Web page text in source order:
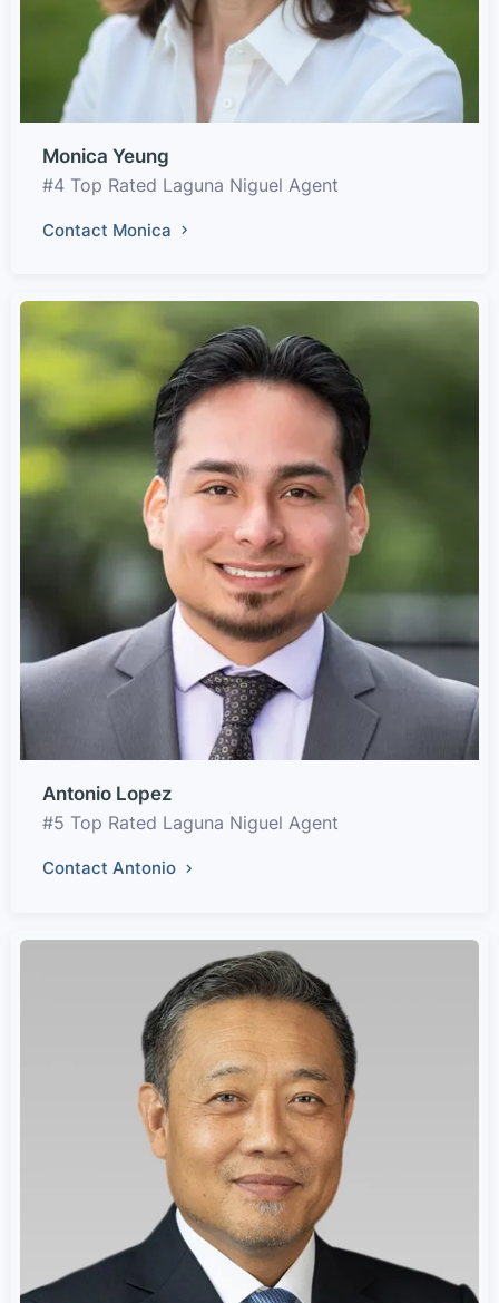
Monica Yeung
#4 Top Rated Laguna Niguel Agent
Contact Monica
Antonio Lopez
#5 Top Rated Laguna Niguel Agent
Contact Antonio